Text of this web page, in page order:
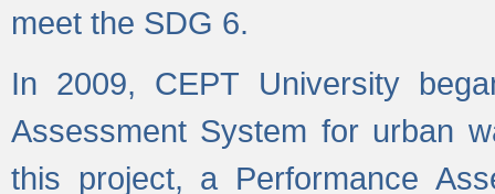
meet the SDG 6.
In 2009, CEPT University
Assessment System for urban
this project, a Performance